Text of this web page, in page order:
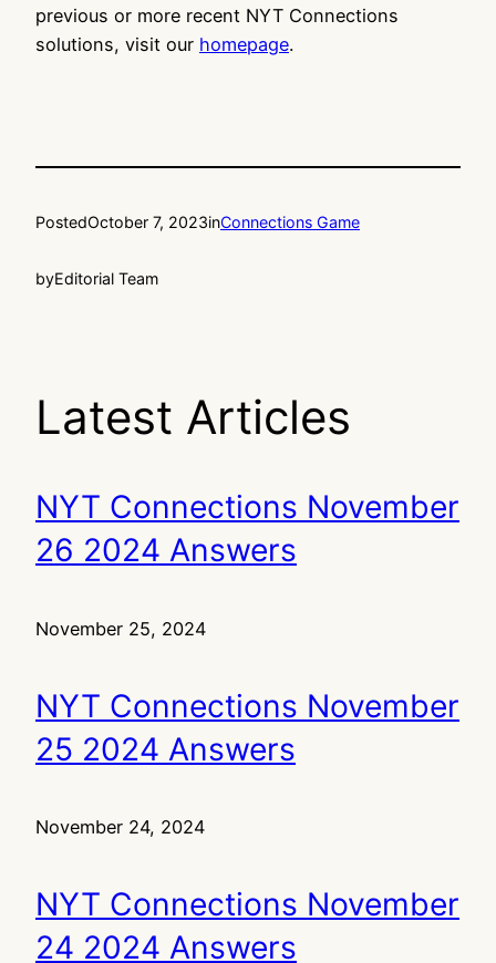
previous or more recent NYT Connections
solutions, visit our homepage.
PostedOctober 7, 2023inConnections Game
byEditorial Team
Latest Articles
NYT Connections November
26 2024 Answers
November 25, 2024
NYT Connections November
25 2024 Answers
November 24, 2024
NYT Connections November
24 2024 Answers